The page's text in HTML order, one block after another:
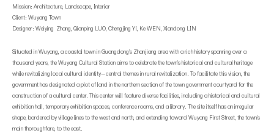
Mission: Architecture, Landscape, Interior
Client: Wuyang Town
Designer: Weiying Zhang, Qianping LUO, Chengjing YI, Ke WEN, Xiandong LIN
Situated in Wuyang, a coastal town in Guangdong's Zhanjiang area with a rich history spanning over a
thousand years, the Wuyang Cultural Station aims to celebrate the town's historical and cultural heritage
while revitalizing local cultural identity—central themes in rural revitalization. To facilitate this vision, the
government has designated a plot of land in the northern section of the town government courtyard for the
construction of a cultural center. This center will feature diverse facilities, including a historical and cultural
exhibition hall, temporary exhibition spaces, conference rooms, and a library. The site itself has an irregular
shape, bordered by village lines to the west and north, and extending toward Wuyang First Street, the town's
main thoroughfare, to the east.